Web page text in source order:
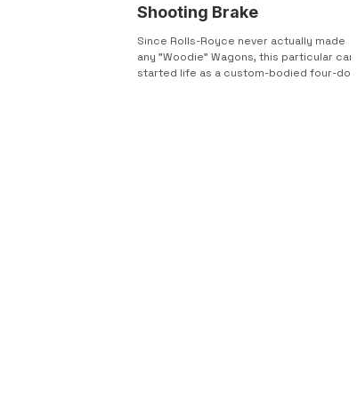
Shooting Brake
Since Rolls-Royce never actually made
any "Woodie" Wagons, this particular car
started life as a custom-bodied four-door